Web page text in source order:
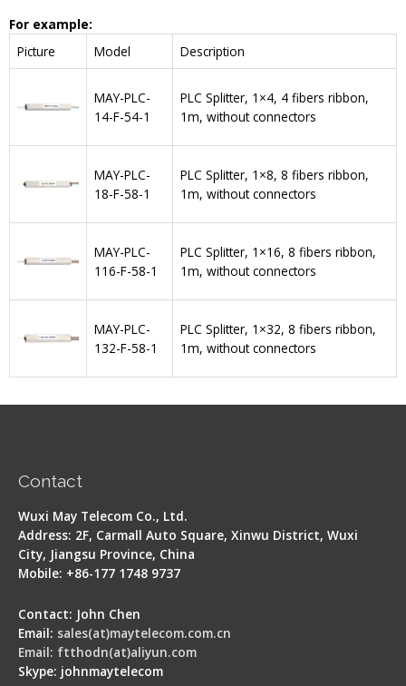
For example:
Picture
Model Description
MAY-PLC-
14-F-54-1
PLC Splitter, 1×4, 4 fibers ribbon,
1m, without connectors
MAY-PLC-
18-F-58-1
PLC Splitter, 1×8, 8 fibers ribbon,
1m, without connectors
MAY-PLC-
116-F-58-1
PLC Splitter, 1×16, 8 fibers ribbon,
1m, without connectors
MAY-PLC-
132-F-58-1
PLC Splitter, 1×32, 8 fibers ribbon,
1m, without connectors
Contact
Wuxi May Telecom Co., Ltd.
Address: 2F, Carmall Auto Square, Xinwu District, Wuxi
City, Jiangsu Province, China
Mobile: +86-177 1748 9737
Contact: John Chen
Email: sales(at)maytelecom.com.cn
Email: ftthodn(at)aliyun.com
Skype: johnmaytelecom